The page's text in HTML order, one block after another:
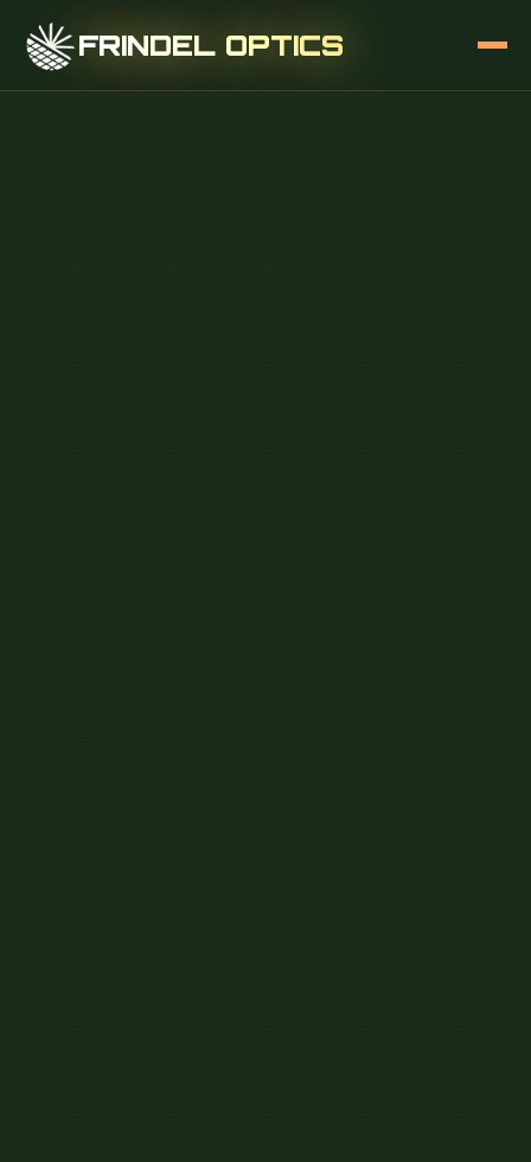
FRINDEL OPTICS